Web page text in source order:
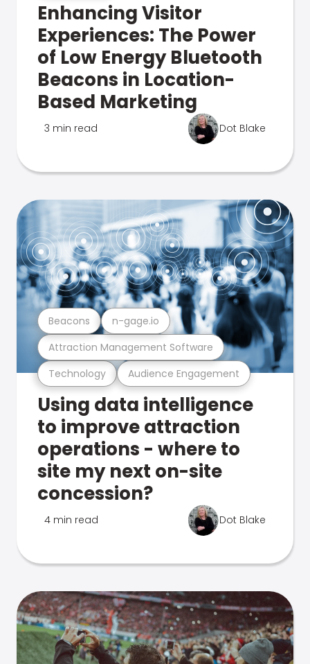
Enhancing Visitor
Experiences: The Power
of Low Energy Bluetooth
Beacons in Location-
Based Marketing
3 min read Dot Blake
Technology Audience Engagement
Attraction Management Software
Beacons n-gage.io
Using data intelligence
to improve attraction
operations - where to
site my next on-site
concession?
4 min read Dot Blake